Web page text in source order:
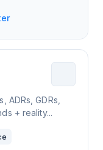
ADRs, GDRs,
+ reality...